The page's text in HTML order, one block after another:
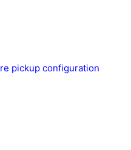
pickup configuration